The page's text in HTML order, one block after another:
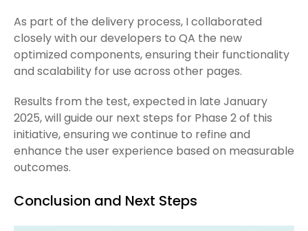
As part of the delivery process, I collaborated
closely with our developers to QA the new
optimized components, ensuring their functionality
and scalability for use across other pages.
Results from the test, expected in late January
2025, will guide our next steps for Phase 2 of this
initiative, ensuring we continue to refine and
enhance the user experience based on measurable
outcomes.
Conclusion and Next Steps